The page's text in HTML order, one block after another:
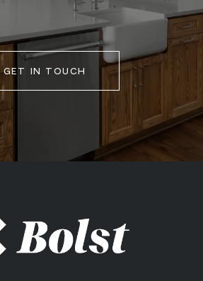
GET IN TOUCH